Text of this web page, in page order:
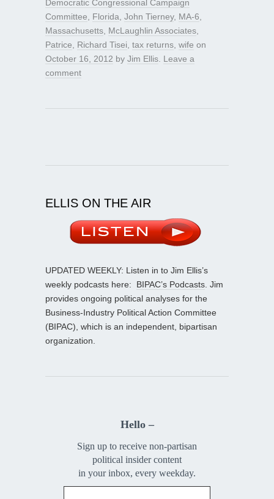
Democratic Congressional Campaign
Committee
Florida John Tierney, MA-6
Massachusetts McLaughlin Associates
Patrice
Richard Tisei tax returns wife on
October 16, 2012 by Jim Ellis Leave a
comment
ELLIS ON THE AIR
UPDATED WEEKLY: Listen in to Jim Ellis’s
weekly podcasts here: BIPAC’s Podcasts . Jim
provides ongoing political analyses for the
Business-Industry Political Action Committee
(BIPAC), which is an independent, bipartisan
organization.
Hello –
Sign up to receive non-partisan
political insider content
in your inbox, every weekday.